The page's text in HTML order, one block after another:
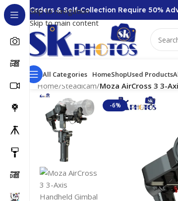
Skip to navigation
Skip to main content
+ Orders & Self-Collection Require 50%
All Categories HomeShopUsed Products
Home/Steadicam/Moza AirCross 3 3-
-6%